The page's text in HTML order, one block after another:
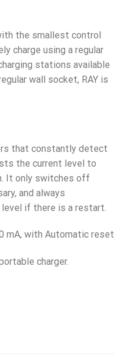
the smallest control
charge using a regular
stations available
wall socket, RAY is
that constantly detect
the current level to
It only switches off
and always
if there is a restart.
mA, with Automatic reset
charger.